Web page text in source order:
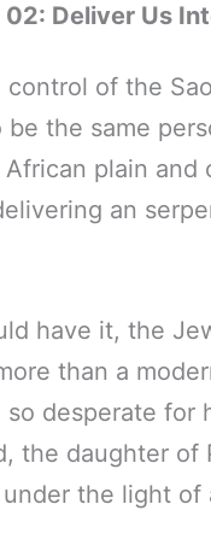
Deliver Us
of the
be the same
plain and
an
have it, the
than a
desperate for
the daughter
the light of